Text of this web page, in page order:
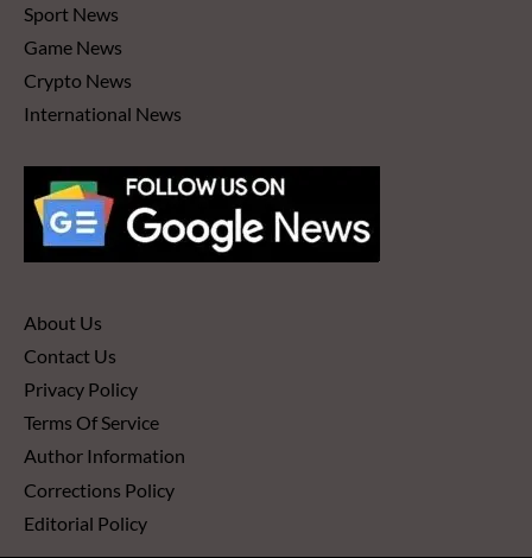
Sport News
Game News
Crypto News
International News
About Us
Contact Us
Privacy Policy
Terms Of Service
Author Information
Corrections Policy
Editorial Policy